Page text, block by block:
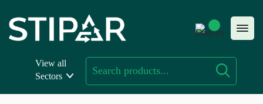
content
View all
Sectors